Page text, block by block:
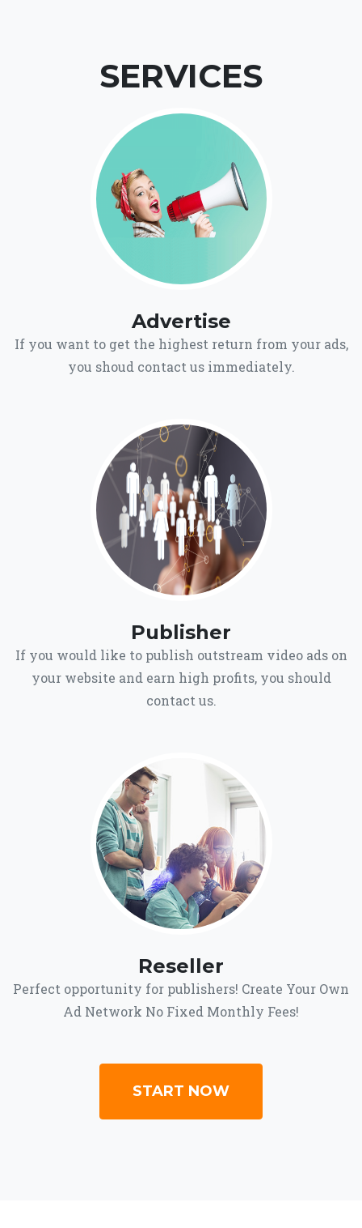
SERVICES
Advertise
If you want to get the highest return from your ads,
you shoud contact us immediately.
Publisher
If you would like to publish outstream video ads on
your website and earn high profits, you should
contact us.
Reseller
Perfect opportunity for publishers! Create Your Own
Ad Network No Fixed Monthly Fees!
START NOW